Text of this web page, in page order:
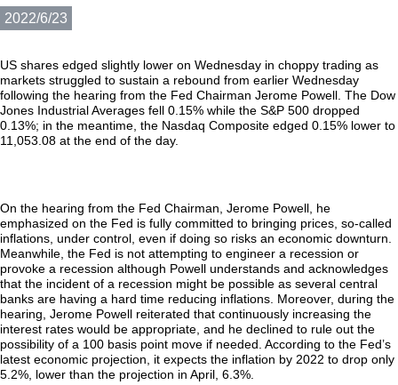
2022/6/23
US shares edged slightly lower on Wednesday in choppy trading as
markets struggled to sustain a rebound from earlier Wednesday
following the hearing from the Fed Chairman Jerome Powell. The Dow
Jones Industrial Averages fell 0.15% while the S&P 500 dropped
0.13%; in the meantime, the Nasdaq Composite edged 0.15% lower to
11,053.08 at the end of the day.
On the hearing from the Fed Chairman, Jerome Powell, he
emphasized on the Fed is fully committed to bringing prices, so-called
inflations, under control, even if doing so risks an economic downturn.
Meanwhile, the Fed is not attempting to engineer a recession or
provoke a recession although Powell understands and acknowledges
that the incident of a recession might be possible as several central
banks are having a hard time reducing inflations. Moreover, during the
hearing, Jerome Powell reiterated that continuously increasing the
interest rates would be appropriate, and he declined to rule out the
possibility of a 100 basis point move if needed. According to the Fed’s
latest economic projection, it expects the inflation by 2022 to drop only
5.2%, lower than the projection in April, 6.3%.